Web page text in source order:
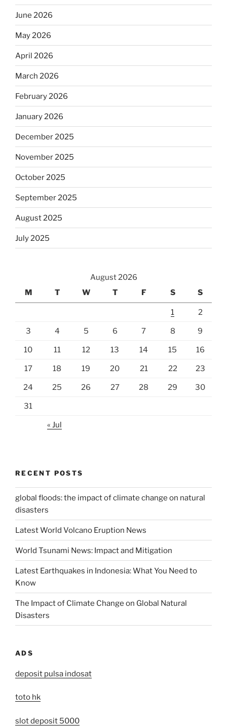
June 2026
May 2026
April 2026
March 2026
February 2026
January 2026
December 2025
November 2025
October 2025
September 2025
August 2025
July 2025
August 2026
M
T W T F S S
1 2
3 4 5 6 7 8 9
10 11 12 13 14 15 16
17 18 19 20 21 22 23
24 25 26 27 28 29 30
31
« Jul
RECENT POSTS
global floods: the impact of climate change on natural
disasters
Latest World Volcano Eruption News
World Tsunami News: Impact and Mitigation
Latest Earthquakes in Indonesia: What You Need to
Know
The Impact of Climate Change on Global Natural
Disasters
ADS
deposit pulsa indosat
toto hk
slot deposit 5000